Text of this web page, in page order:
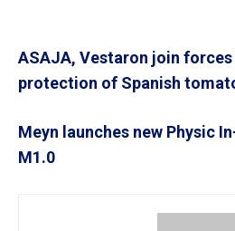
ASAJA, Vestaron join
protection of Spanish
Meyn launches new Physic
M1.0